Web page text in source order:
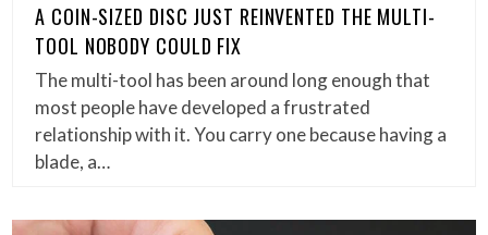
A COIN-SIZED DISC JUST REINVENTED THE MULTI-
TOOL NOBODY COULD FIX
The multi-tool has been around long enough that
most people have developed a frustrated
relationship with it. You carry one because having a
blade, a…